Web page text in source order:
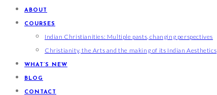
ABOUT
COURSES
Indian Christianities: Multiple pasts, changing perspectives
Christianity, the Arts and the making of its Indian Aesthetics
WHAT’S NEW
BLOG
CONTACT